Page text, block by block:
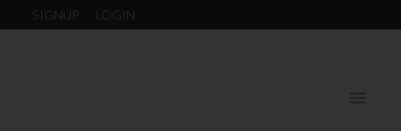
SIGNUP LOGIN